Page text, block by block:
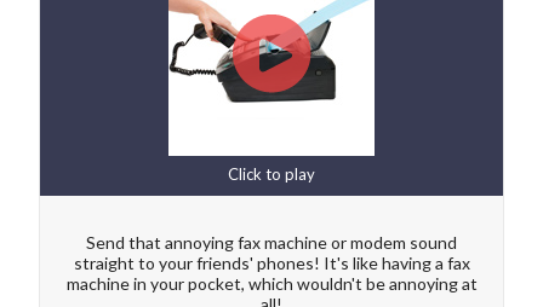
Click to play
Send that annoying fax machine or modem sound
straight to your friends' phones! It's like having a fax
machine in your pocket, which wouldn't be annoying at